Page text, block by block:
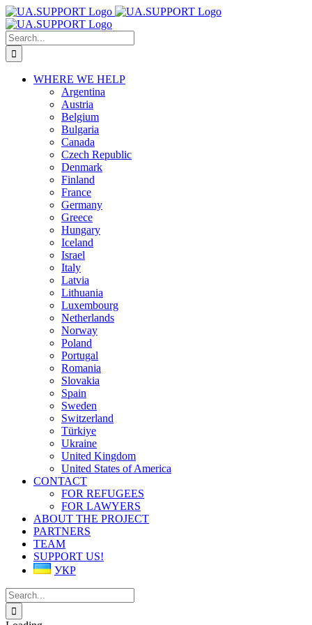
Skip
to
content
Search
for:
WHERE WE HELP
Argentina
Austria
Belgium
Bulgaria
Canada
Czech Republic
Denmark
Finland
France
Germany
Greece
Hungary
Iceland
Israel
Italy
Latvia
Lithuania
Luxembourg
Netherlands
Norway
Poland
Portugal
Romania
Slovakia
Spain
Sweden
Switzerland
Türkiye
Ukraine
United Kingdom
United States of America
CONTACT
FOR REFUGEES
FOR LAWYERS
ABOUT THE PROJECT
PARTNERS
TEAM
SUPPORT US!
УКР
Search
for: